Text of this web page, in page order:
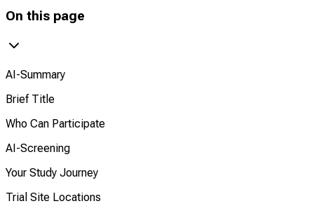
On this page
AI-Summary
Brief Title
Who Can Participate
AI-Screening
Your Study Journey
Trial Site Locations